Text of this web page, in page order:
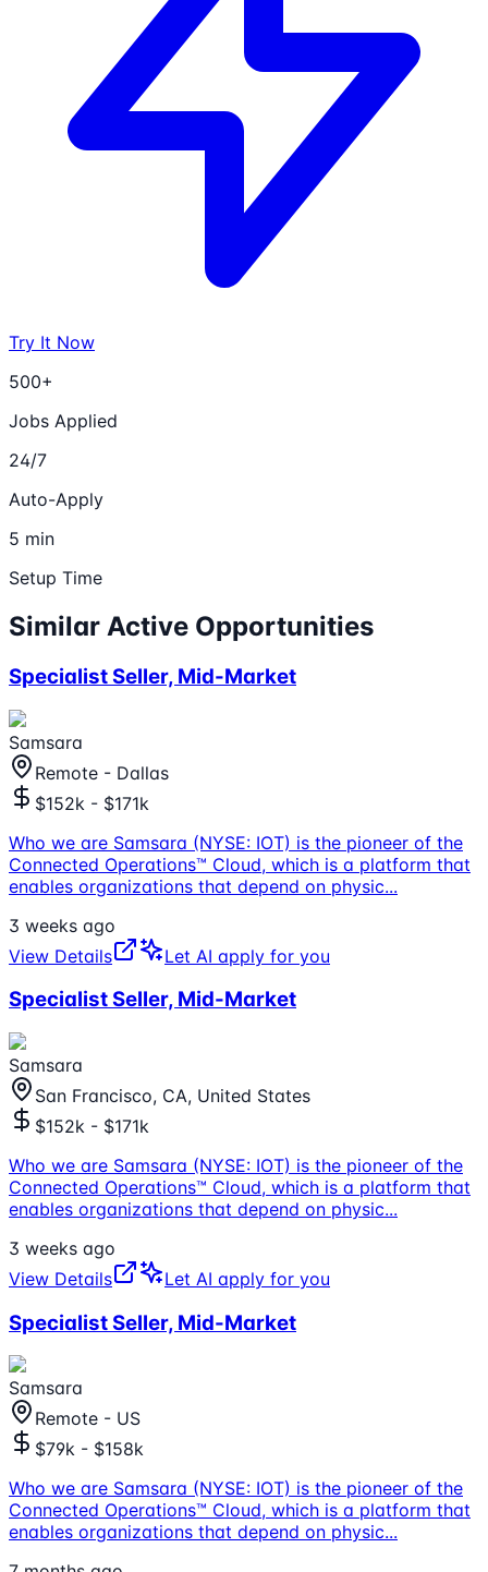
Try It Now
500+
Jobs Applied
24/7
Auto-Apply
5 min
Setup Time
Similar Active Opportunities
Specialist Seller, Mid-Market
Samsara
Remote - Dallas
$152k - $171k
Who we are Samsara (NYSE: IOT) is the pioneer of the
Connected Operations™ Cloud, which is a platform that
enables organizations that depend on physic...
3 weeks ago
View Details
Let AI apply for you
Specialist Seller, Mid-Market
Samsara
San Francisco, CA, United States
$152k - $171k
Who we are Samsara (NYSE: IOT) is the pioneer of the
Connected Operations™ Cloud, which is a platform that
enables organizations that depend on physic...
3 weeks ago
View Details
Let AI apply for you
Specialist Seller, Mid-Market
Samsara
Remote - US
$79k - $158k
Who we are Samsara (NYSE: IOT) is the pioneer of the
Connected Operations™ Cloud, which is a platform that
enables organizations that depend on physic...